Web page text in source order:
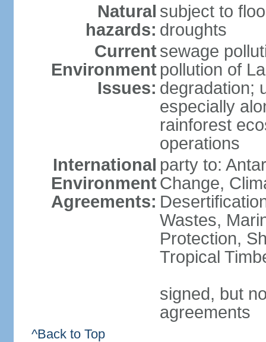
Natural
hazards:
subject to
droughts
Current
Environment
Issues:
sewage
pollution of
degradation;
especially
rainforest
operations
International
Environment
Agreements:
party to:
Change,
Wastes,
Protection,
Tropical
signed, but
agreements
^Back to Top